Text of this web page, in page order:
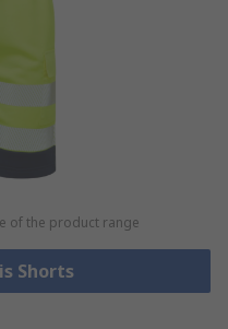
of the product range
Shorts